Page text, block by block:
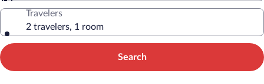
Travelers
2 travelers, 1 room
Search